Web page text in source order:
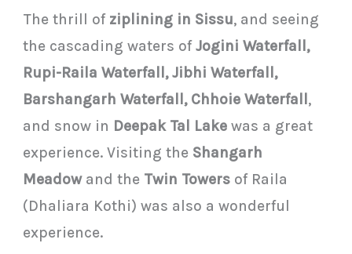
The thrill of ziplining in Sissu, and seeing
the cascading waters ofJogini Waterfall,
Rupi-Raila Waterfall, Jibhi Waterfall,
Barshangarh Waterfall, Chhoie Waterfall ,
and snow in Deepak Tal Lake was a great
experience. Visiting the Shangarh
Meadow and the Twin Towers of Raila
(Dhaliara Kothi) was also a wonderful
experience.